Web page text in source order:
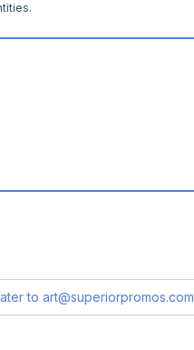
to art@superiorpromos.com